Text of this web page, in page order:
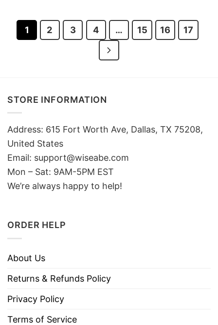
1 2 3 4 … 15 16 17
STORE INFORMATION
Address: 615 Fort Worth Ave, Dallas, TX 75208,
United States
Email: support@wiseabe.com
Mon – Sat: 9AM-5PM EST
We’re always happy to help!
ORDER HELP
About Us
Returns & Refunds Policy
Privacy Policy
Terms of Service